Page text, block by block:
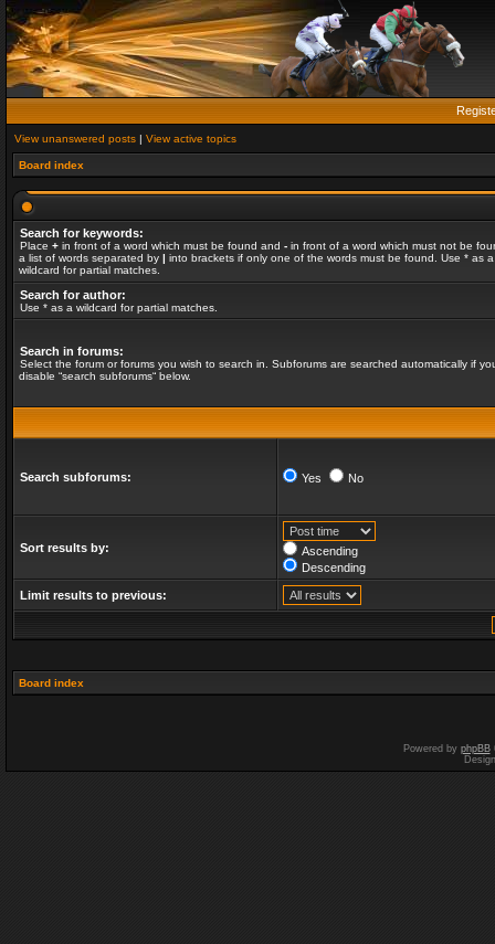
View unanswered posts | View active topics
Board index
Search for keywords:
Place + in front of a word which must be found and - in front of a word which must not be
a list of words separated by | into brackets if only one of the words must be found. Use * as a
wildcard for partial matches.
Search for author:
Use * as a wildcard for partial matches.
Search in forums:
Select the forum or forums you wish to search in. Subforums are searched automatically if
disable “search subforums“ below.
Search subforums: Yes No
Sort results by:
Ascending
Descending
Limit results to previous:
Board index
Powered by phpBB